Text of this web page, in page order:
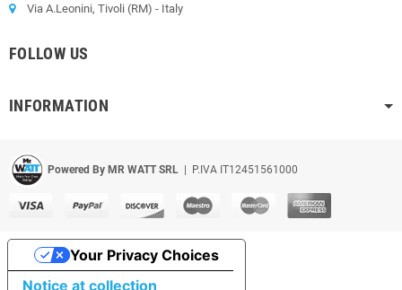
Via A.Leonini, Tivoli (RM) - Italy
FOLLOW US
INFORMATION
Powered By MR WATT SRL | P.IVA IT12451561000
Notice at collection
Your Privacy Choices